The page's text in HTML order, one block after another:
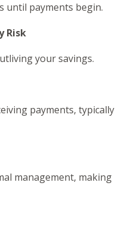
until payments begin.
Risk
your savings.
payments, typically
management, making